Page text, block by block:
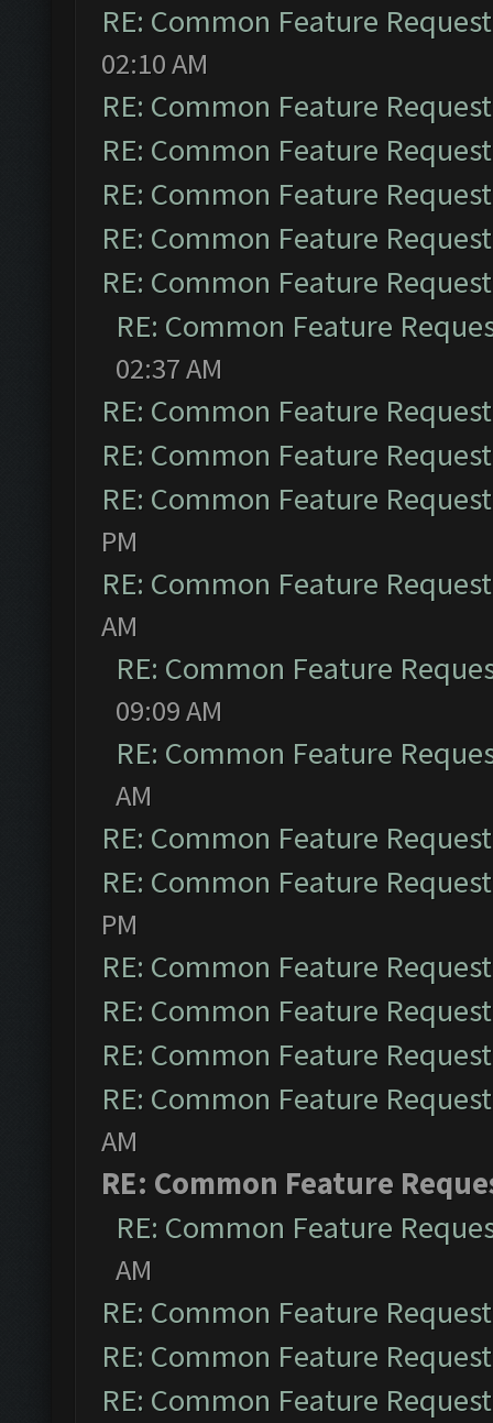
RE: Common Feature
02:10 AM
RE: Common Feature
RE: Common Feature
RE: Common Feature
RE: Common Feature
RE: Common Feature
RE: Common Feature
02:37 AM
RE: Common Feature
RE: Common Feature
RE: Common Feature
PM
RE: Common Feature
AM
RE: Common Feature
09:09 AM
RE: Common Feature
AM
RE: Common Feature
RE: Common Feature
PM
RE: Common Feature
RE: Common Feature
RE: Common Feature
RE: Common Feature
AM
RE: Common Feature
RE: Common Feature
AM
RE: Common Feature
RE: Common Feature
RE: Common Feature